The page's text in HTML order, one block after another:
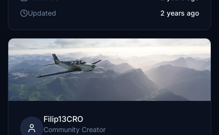
Updated
2 years ago
Filip13CRO
Community Creator